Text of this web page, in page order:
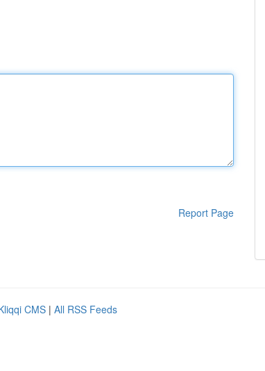
Report Page
CMS | All RSS Feeds